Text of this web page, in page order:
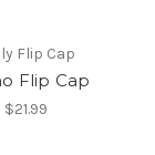
Flip Cap
Flip Cap
$21.99